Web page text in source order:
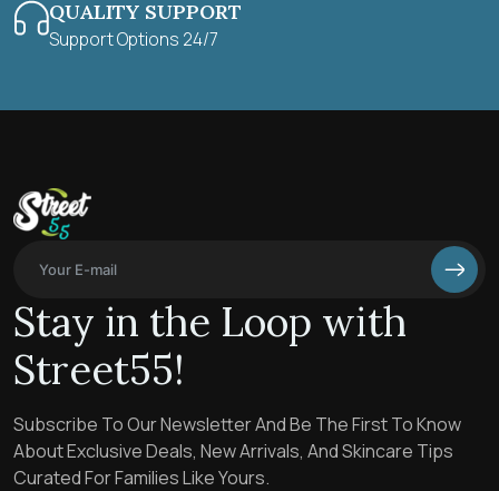
QUALITY SUPPORT
Support Options 24/7
Stay in the Loop with
Street55!
Subscribe To Our Newsletter And Be The First To Know
About Exclusive Deals, New Arrivals, And Skincare Tips
Curated For Families Like Yours.